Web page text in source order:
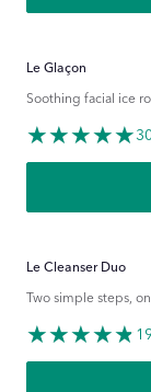
Le Glaçon
Soothing facial ice
Le Cleanser Duo
Two simple steps,